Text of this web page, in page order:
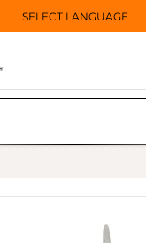
SELECT LANGUAGE